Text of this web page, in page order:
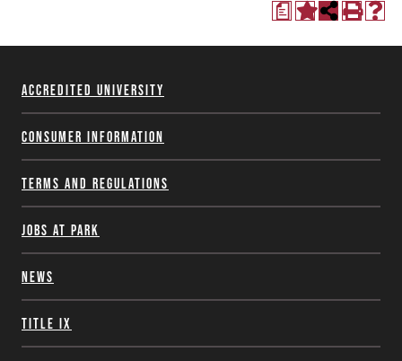
a
Accredited University
Consumer Information
Terms and Regulations
Jobs at Park
News
Title IX